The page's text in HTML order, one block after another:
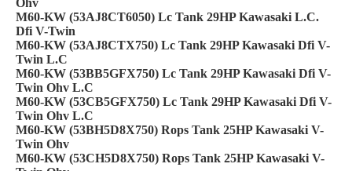
Ohv
M60-KW (53AJ8CT6050) Lc Tank 29HP Kawasaki L.C.
Dfi V-Twin
M60-KW (53AJ8CTX750) Lc Tank 29HP Kawasaki Dfi V-
Twin L.C
M60-KW (53BB5GFX750) Lc Tank 29HP Kawasaki Dfi V-
Twin Ohv L.C
M60-KW (53CB5GFX750) Lc Tank 29HP Kawasaki Dfi V-
Twin Ohv L.C
M60-KW (53BH5D8X750) Rops Tank 25HP Kawasaki V-
Twin Ohv
M60-KW (53CH5D8X750) Rops Tank 25HP Kawasaki V-